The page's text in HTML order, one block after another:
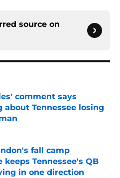
source on
comment says
about Tennessee losing
Invalid Date
fall camp
keeps Tennessee's QB
in one direction